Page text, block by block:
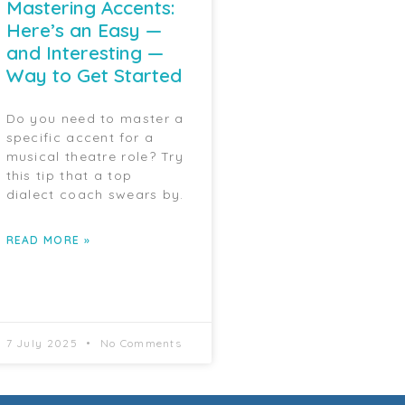
Mastering Accents:
Here’s an Easy —
and Interesting —
Way to Get Started
Do you need to master a
specific accent for a
musical theatre role? Try
this tip that a top
dialect coach swears by.
READ MORE »
7 July 2025 No Comments